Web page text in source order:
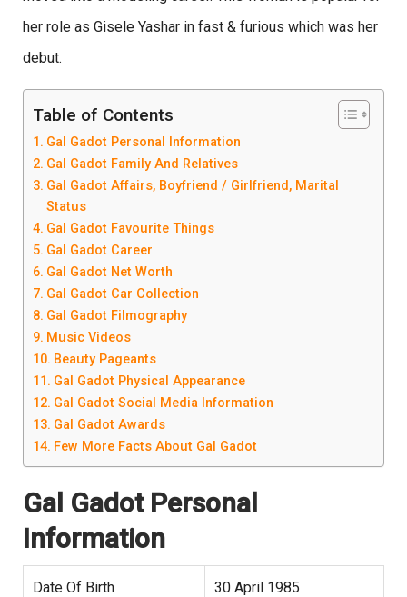
her role as Gisele Yashar in fast & furious which was her
debut.
Table of Contents
Gal Gadot Personal Information
Gal Gadot Family And Relatives
Gal Gadot Affairs, Boyfriend / Girlfriend, Marital
Status
Gal Gadot Favourite Things
Gal Gadot Career
Gal Gadot Net Worth
Gal Gadot Car Collection
Gal Gadot Filmography
Music Videos
Beauty Pageants
Gal Gadot Physical Appearance
Gal Gadot Social Media Information
Gal Gadot Awards
Few More Facts About Gal Gadot
Gal Gadot Personal
Information
Date Of Birth 30 April 1985